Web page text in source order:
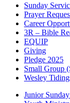
Sunday
Prayer
Career
3R – Bible
EQUIP
Giving
Pledge 2025
Small Group
Wesley
Junior